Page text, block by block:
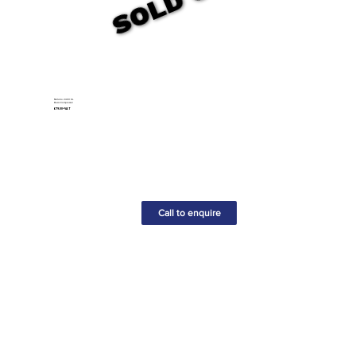
Metabo 240V 6L
Basic Compressor
£79.00+VAT
Call to enquire